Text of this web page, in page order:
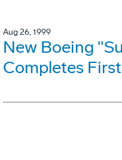
Aug 26, 1999
New Boeing
Completes